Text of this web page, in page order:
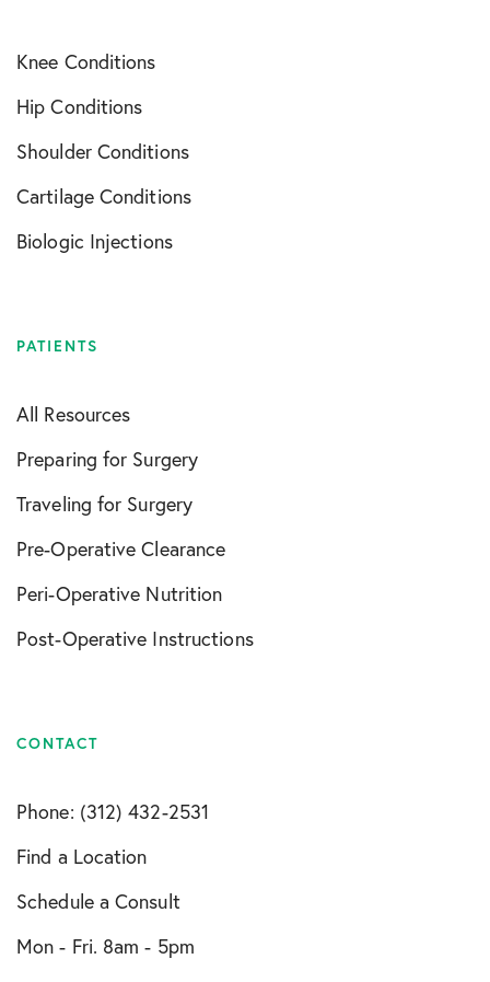
Knee Conditions
Hip Conditions
Shoulder Conditions
Cartilage Conditions
Biologic Injections
PATIENTS
All Resources
Preparing for Surgery
Traveling for Surgery
Pre-Operative Clearance
Peri-Operative Nutrition
Post-Operative Instructions
CONTACT
Phone: (312) 432-2531
Find a Location
Schedule a Consult
Mon - Fri. 8am - 5pm